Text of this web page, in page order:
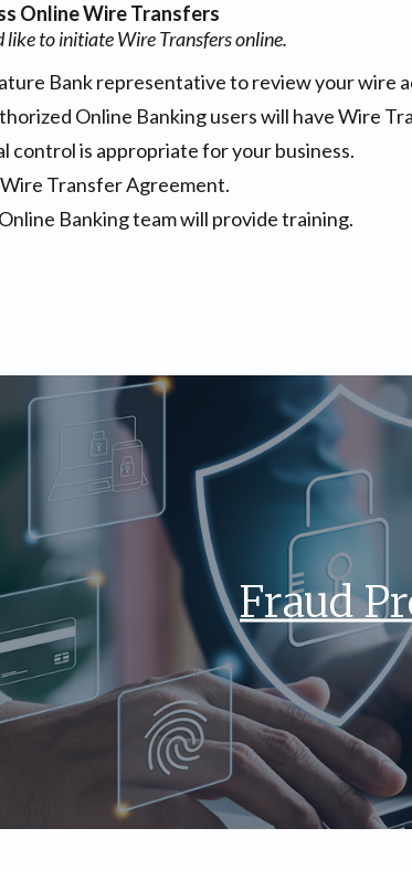
Online Wire Transfers
like to initiate Wire Transfers online.
Bank representative to review your wire
Online Banking users will have Wire
control is appropriate for your business.
Transfer Agreement.
Banking team will provide training.
Fraud